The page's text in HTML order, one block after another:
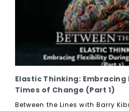
Elastic Thinking:
Times of Change (Part 1)
Between the Lines with Barry